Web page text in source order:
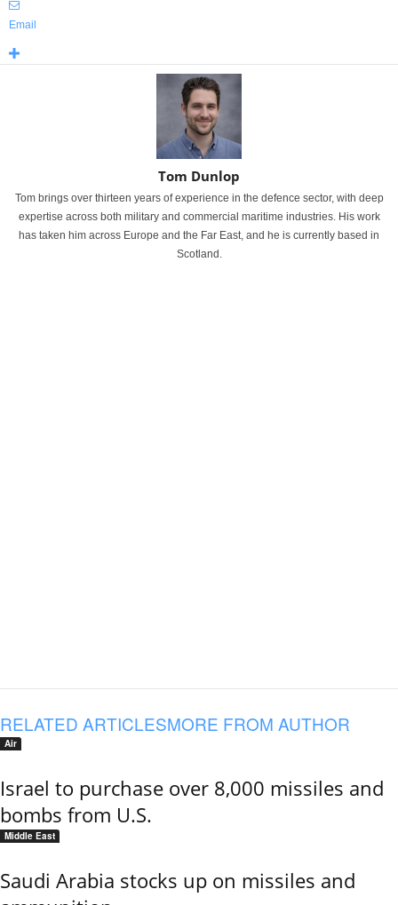
Email
Tom Dunlop
Tom brings over thirteen years of experience in the defence sector, with deep
expertise across both military and commercial maritime industries. His work
has taken him across Europe and the Far East, and he is currently based in
Scotland.
RELATED ARTICLESMORE FROM AUTHOR
Air
Israel to purchase over 8,000 missiles and
bombs from U.S.
Middle East
Saudi Arabia stocks up on missiles and